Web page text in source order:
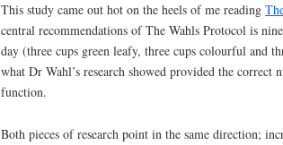
This study came out hot on the heels of me reading
central recommendations of The Wahls Protocol is
day (three cups green leafy, three cups colourful and
what Dr Wahl’s research showed provided the
function.
Both pieces of research point in the same direction;